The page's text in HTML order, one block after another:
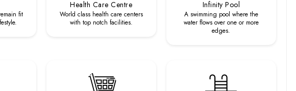
fit
Health Care Centre
World class health care centers
with top notch facilities.
Infinity Pool
A swimming pool where the
water flows over one or more
edges.